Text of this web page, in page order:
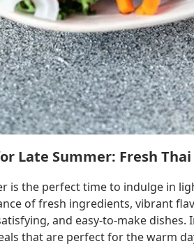
Late Summer: Fresh
is the perfect time to indulge in
of fresh ingredients, vibrant
and easy-to-make dishes.
that are perfect for the warm